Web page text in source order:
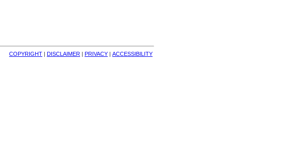
COPYRIGHT | DISCLAIMER | PRIVACY | ACCESSIBILITY